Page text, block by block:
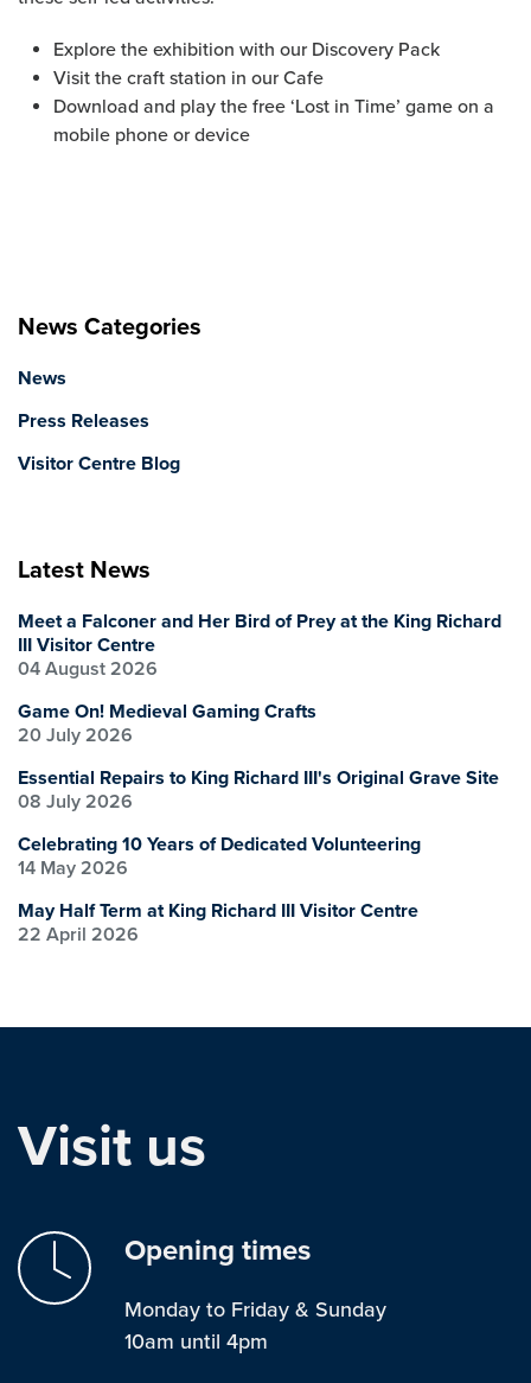
Explore the exhibition with our Discovery Pack
Visit the craft station in our Cafe
Download and play the free ‘Lost in Time’ game on a
mobile phone or device
News Categories
News
Press Releases
Visitor Centre Blog
Latest News
Meet a Falconer and Her Bird of Prey at the King Richard
III Visitor Centre
04 August 2026
Game On! Medieval Gaming Crafts
20 July 2026
Essential Repairs to King Richard III's Original Grave Site
08 July 2026
Celebrating 10 Years of Dedicated Volunteering
14 May 2026
May Half Term at King Richard III Visitor Centre
22 April 2026
Visit us
Opening times
Monday to Friday & Sunday
10am until 4pm